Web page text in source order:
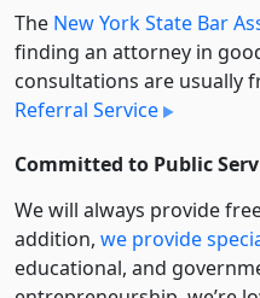
The New York State Bar
finding an attorney in
consultations are usually
Referral Service
Committed to Public
We will always provide
addition, we provide
educational, and